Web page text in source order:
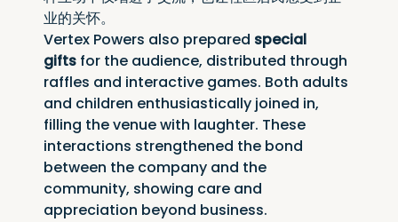
业的关怀。
Vertex Powers also prepared special
gifts for the audience, distributed through
raffles and interactive games. Both adults
and children enthusiastically joined in,
filling the venue with laughter. These
interactions strengthened the bond
between the company and the
community, showing care and
appreciation beyond business.